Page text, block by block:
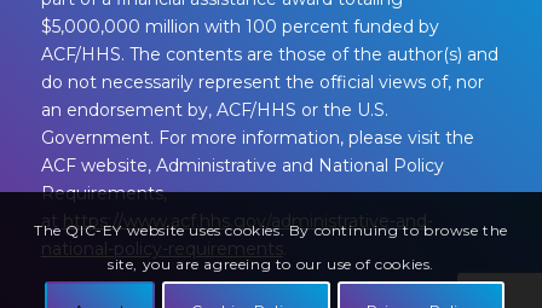
$5,000,000 million with 100 percent funded by
ACF/HHS. The contents are those of the author(s) and
do not necessarily represent the official views of, nor
an endorsement by, ACF/HHS or the U.S.
Government. For more information, please visit the
ACF website, Administrative and National Policy
Requirements,
at https://www.acf.hhs.gov/administrative-and-
national-policy-requirements
The QIC-EY website uses cookies. By continuing to browse the
site, you are agreeing to our use of cookies.